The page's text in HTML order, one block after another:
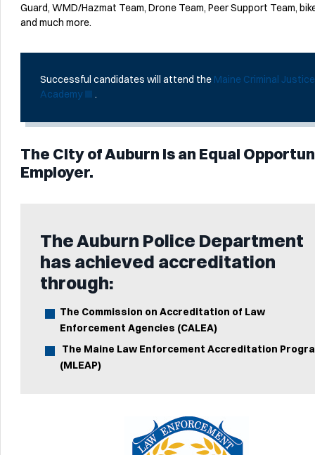
Guard, WMD/Hazmat Team, Drone Team, Peer Support Team,
and much more.
Successful candidates will attend the Maine Criminal Justice
Academy
.
The City of Auburn is an Equal
Employer.
The Auburn Police Department
has achieved accreditation
through:
The Commission on Accreditation of Law
Enforcement Agencies (CALEA)
The Maine Law Enforcement Accreditation
(MLEAP)